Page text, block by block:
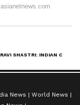
News
World News